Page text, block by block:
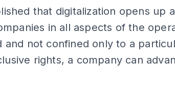
that digitalization opens up
in all aspects of the
and not confined only to a
rights, a company can